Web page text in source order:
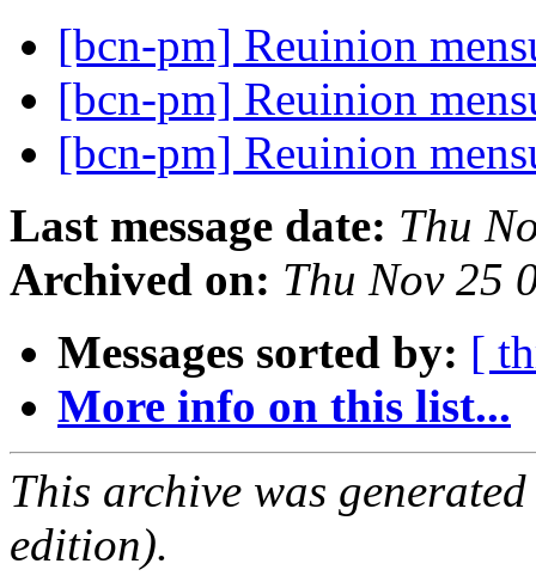
[bcn-pm] Reuinion
[bcn-pm] Reuinion
[bcn-pm] Reuinion
Last message date: Thu
Archived on: Thu Nov 25
Messages sorted by: [
More info on this list...
This archive was
edition).